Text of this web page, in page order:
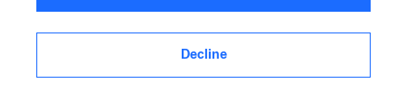
Decline
linkedininstagram